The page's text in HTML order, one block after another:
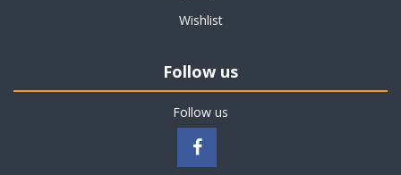
Wishlist
Follow us
Follow us